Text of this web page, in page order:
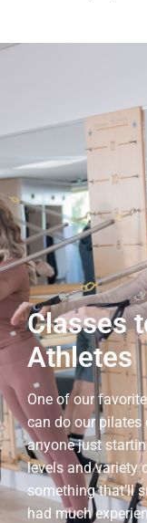
Classes
Athletes
One of our
can do our
anyone just
levels and variety
something that’ll
had much